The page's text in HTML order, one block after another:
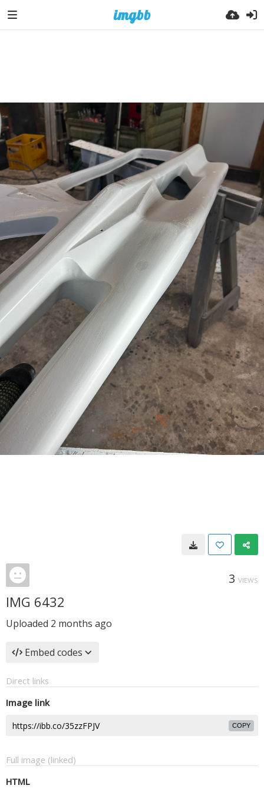
3 VIEWS
IMG 6432
Uploaded 2 months ago
Embed codes
Direct links
Image link
COPY
Full image (linked)
HTML